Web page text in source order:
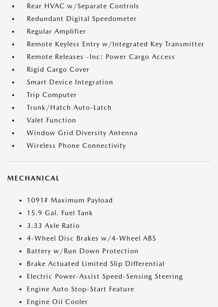
Rear HVAC w/Separate Controls
Redundant Digital Speedometer
Regular Amplifier
Remote Keyless Entry w/Integrated Key Transmitter
Remote Releases -Inc: Power Cargo Access
Rigid Cargo Cover
Smart Device Integration
Trip Computer
Trunk/Hatch Auto-Latch
Valet Function
Window Grid Diversity Antenna
Wireless Phone Connectivity
MECHANICAL
1091# Maximum Payload
15.9 Gal. Fuel Tank
3.33 Axle Ratio
4-Wheel Disc Brakes w/4-Wheel ABS
Battery w/Run Down Protection
Brake Actuated Limited Slip Differential
Electric Power-Assist Speed-Sensing Steering
Engine Auto Stop-Start Feature
Engine Oil Cooler